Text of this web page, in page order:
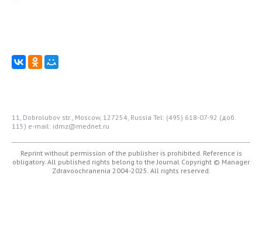
11, Dobrolubov str., Moscow, 127254, Russia Tel: (495) 618-07-92 (доб.
115) e-mail: idmz@mednet.ru
Reprint without permission of the publisher is prohibited. Reference is
obligatory. All published rights belong to the Journal Copyright © Manager
Zdravoochranenia 2004-2025. All rights reserved.